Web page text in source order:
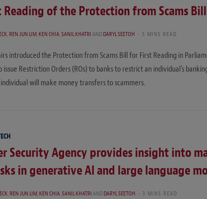
Reading of the Protection from Scams Bill
,REN JUN LIM,KEN CHIA,SANIL KHATRIANDDARYL SEETOH 5 MINS READ
introduced the Protection from Scams Bill for First Reading in
Restriction Orders (ROs) to banks to restrict an individual’s
will make money transfers to scammers.
Security Agency provides insight into
in generative AI and large language
,REN JUN LIM,KEN CHIA,SANIL KHATRIANDDARYL SEETOH 3 MINS READ